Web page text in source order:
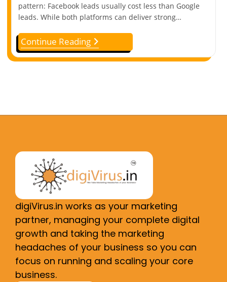
pattern: Facebook leads usually cost less than Google
leads. While both platforms can deliver strong…
Continue Reading
digiVirus.in works as your marketing
partner, managing your complete digital
growth and taking the marketing
headaches of your business so you can
focus on running and scaling your core
business.